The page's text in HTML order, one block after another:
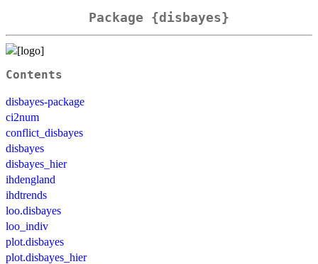
Package {disbayes}
Contents
disbayes-package
ci2num
conflict_disbayes
disbayes
disbayes_hier
ihdengland
ihdtrends
loo.disbayes
loo_indiv
plot.disbayes
plot.disbayes_hier